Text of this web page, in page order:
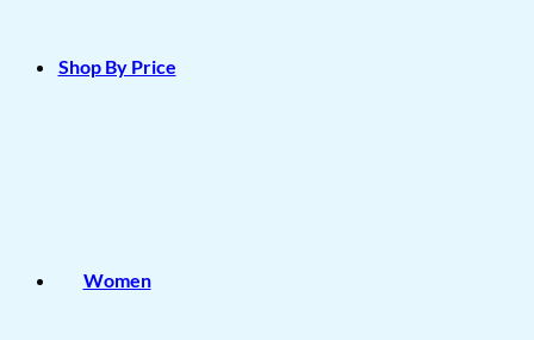
Shop By Price
Women